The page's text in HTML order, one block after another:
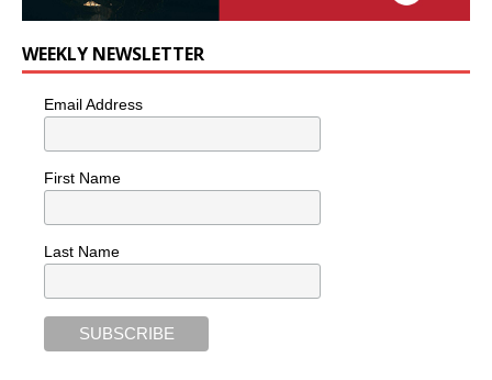
WEEKLY NEWSLETTER
Email Address
First Name
Last Name